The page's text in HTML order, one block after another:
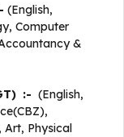
(English,
Computer
&
:- (English,
Art, Physical